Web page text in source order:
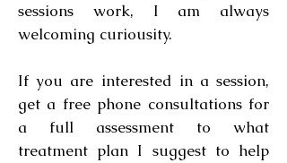
sessions work, I am always
welcoming curiousity.
If you are interested in a session,
get a free phone consultations for
a full assessment to what
treatment plan I suggest to help